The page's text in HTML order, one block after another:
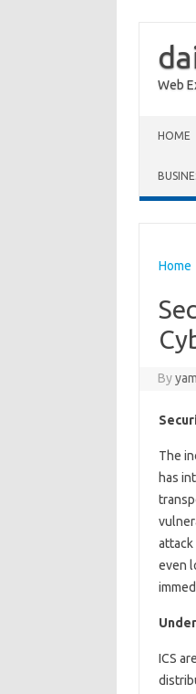
Web
HOME
Home
By
The
has
attack
even
ICS